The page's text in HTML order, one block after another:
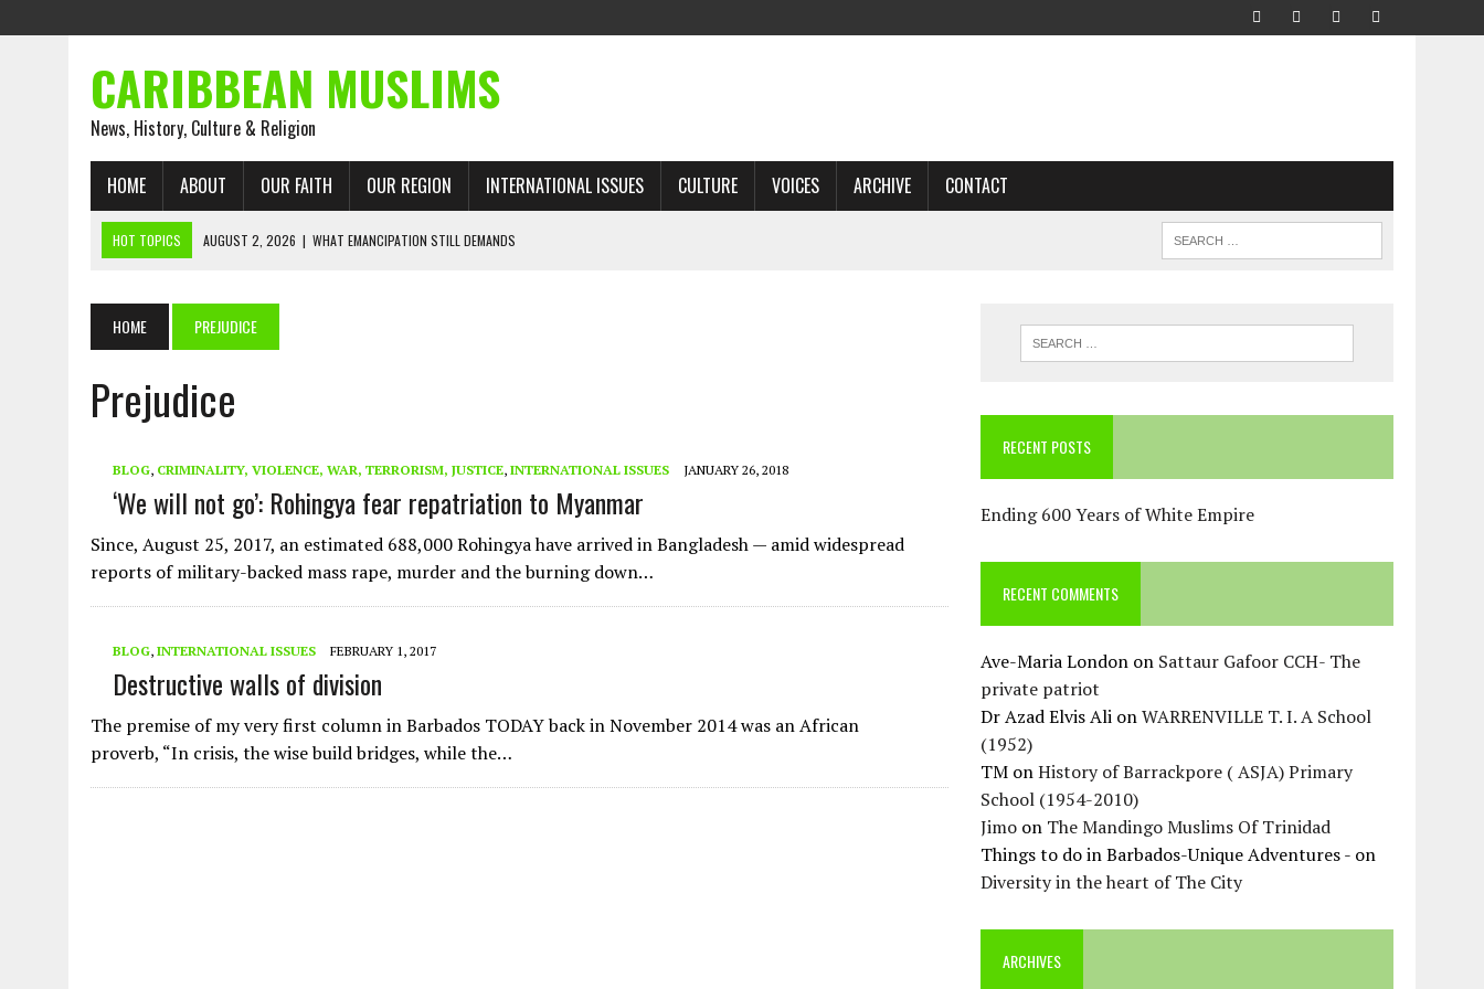
CARIBBEAN MUSLIMS
News, History, Culture & Religion
HOME ABOUT OUR FAITH OUR REGION INTERNATIONAL ISSUES CULTURE VOICES ARCHIVE CONTACT
HOT TOPICS AUGUST 2, 2026 | WHAT EMANCIPATION STILL DEMANDS
JULY 31, 2026 | FROM CHAINS TO JUSTICE: EMANCIPATION, THE QUR’AN, AND THE UNFINISHED STRUGGLE AGAINST RACISM
JULY 29, 2026 |
JULY 26, 2026 | ASJA VOICES CONCERN OVER TRINIDAD AND TOBAGO’S UN VOTE, URGES RETURN TO LONGSTANDING SUPPORT FOR PALESTINIAN
AUGUST 2, 2026 | ENDING 600 YEARS OF WHITE EMPIRE
HOME PREJUDICE
Prejudice
BLOG, CRIMINALITY, VIOLENCE, WAR, TERRORISM, JUSTICE, INTERNATIONAL ISSUES JANUARY 26, 2018
‘We will not go’: Rohingya fear repatriation to Myanmar
Since, August 25, 2017, an estimated 688,000 Rohingya have arrived in Bangladesh — amid widespread
reports of military-backed mass rape, murder and the burning down…
BLOG, INTERNATIONAL ISSUES FEBRUARY 1, 2017
Destructive walls of division
The premise of my very first column in Barbados TODAY back in November 2014 was an African
proverb, “In crisis, the wise build bridges, while the…
RECENT POSTS
Ending 600 Years of White Empire
RECENT COMMENTS
Ave-Maria London on Sattaur Gafoor CCH- The
private patriot
Dr Azad Elvis Ali onWARRENVILLE T. I. A School
(1952)
TM onHistory of Barrackpore ( ASJA) Primary
School (1954-2010)
Jimo on The Mandingo Muslims Of Trinidad
Things to do in Barbados-Unique Adventures - on
Diversity in the heart of The City
ARCHIVES